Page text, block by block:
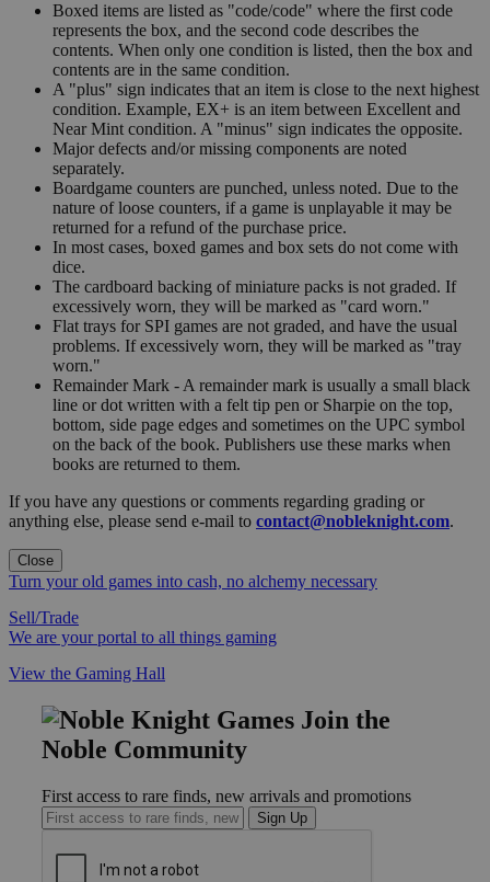
Boxed items are listed as "code/code" where the first code
represents the box, and the second code describes the
contents. When only one condition is listed, then the box and
contents are in the same condition.
A "plus" sign indicates that an item is close to the next highest
condition. Example, EX+ is an item between Excellent and
Near Mint condition. A "minus" sign indicates the opposite.
Major defects and/or missing components are noted
separately.
Boardgame counters are punched, unless noted. Due to the
nature of loose counters, if a game is unplayable it may be
returned for a refund of the purchase price.
In most cases, boxed games and box sets do not come with
dice.
The cardboard backing of miniature packs is not graded. If
excessively worn, they will be marked as "card worn."
Flat trays for SPI games are not graded, and have the usual
problems. If excessively worn, they will be marked as "tray
worn."
Remainder Mark - A remainder mark is usually a small black
line or dot written with a felt tip pen or Sharpie on the top,
bottom, side page edges and sometimes on the UPC symbol
on the back of the book. Publishers use these marks when
books are returned to them.
If you have any questions or comments regarding grading or
anything else, please send e-mail to contact@nobleknight.com.
Close
Turn your old games into cash, no alchemy necessary
Sell/Trade
We are your portal to all things gaming
View the Gaming Hall
Join the
Noble Community
First access to rare finds, new arrivals and promotions
Sign Up